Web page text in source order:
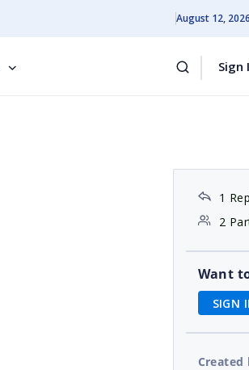
August 12, 2026
Sign
1
2
Want
SIGN
Created